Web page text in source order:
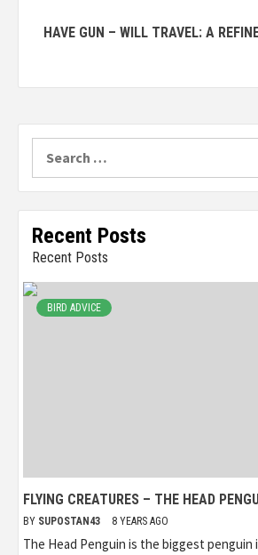
HAVE GUN – WILL TRAVEL: A
for:
Recent Posts
Recent Posts
BIRD ADVICE
FLYING CREATURES – THE HEAD
BY SUPOSTAN43 8 YEARS AGO
The Head Penguin is the biggest penguin